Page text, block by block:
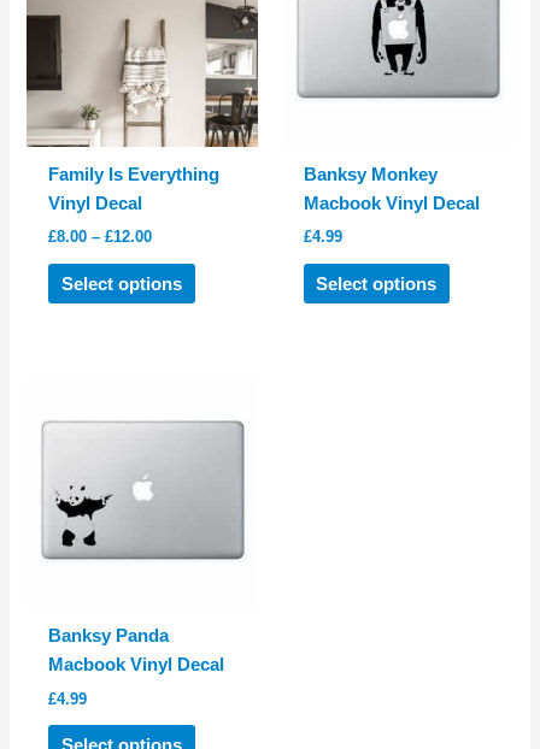
Family Is Everything
Vinyl Decal
£8.00 – £12.00Price
£8.00
through
Select options
This
product
on
Banksy Monkey
Macbook Vinyl Decal
£4.99
Select options
This
product
Banksy Panda
Macbook Vinyl Decal
£4.99
Select options
This